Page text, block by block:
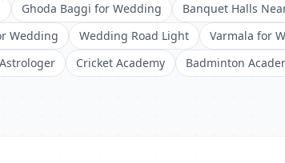
Ghoda Baggi for Wedding Banquet Halls
Wedding Wedding Road Light Varmala for
Cricket Academy Badminton